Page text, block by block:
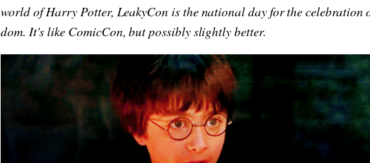
world of Harry Potter, LeakyCon is the national day for the celebration
dom. It's like ComicCon, but possibly slightly better.